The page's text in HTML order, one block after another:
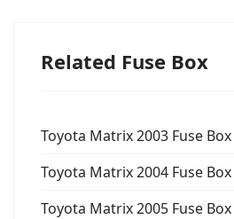
Related Fuse Box
Toyota Matrix 2003 Fuse Box
Toyota Matrix 2004 Fuse Box
Toyota Matrix 2005 Fuse Box